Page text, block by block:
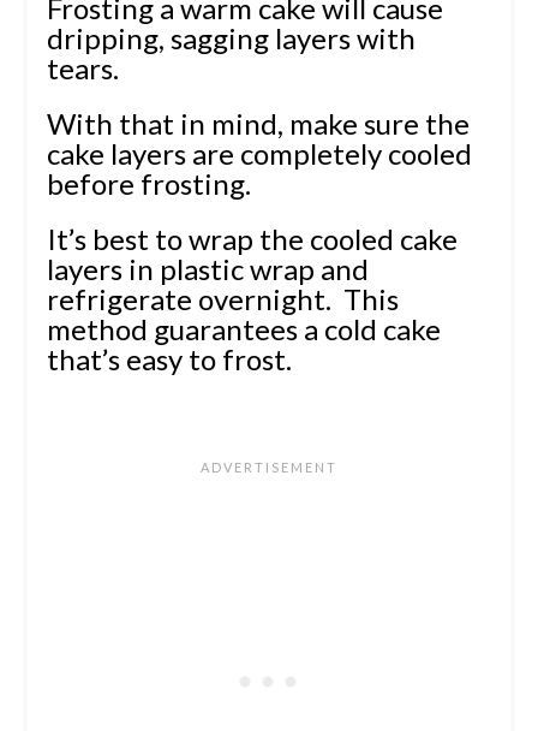
Frosting a warm cake will cause
dripping, sagging layers with
tears.
With that in mind, make sure the
cake layers are completely cooled
before frosting.
It’s best to wrap the cooled cake
layers in plastic wrap and
refrigerate overnight. This
method guarantees a cold cake
that’s easy to frost.